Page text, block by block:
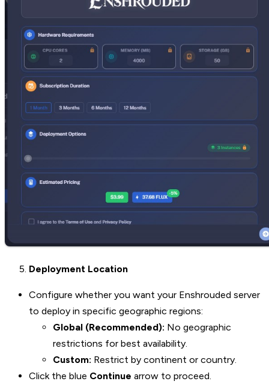
Deployment Location
Configure whether you want your Enshrouded server
to deploy in specific geographic regions:
Global (Recommended): No geographic
restrictions for best availability.
Custom: Restrict by continent or country.
Click the blue Continue arrow to proceed.